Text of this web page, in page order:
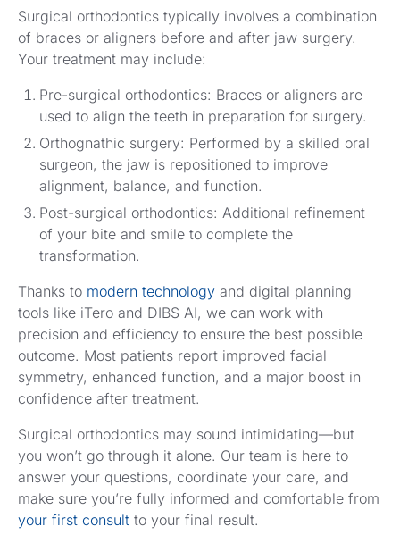
Surgical orthodontics typically involves a combination
of braces or aligners before and after jaw surgery.
Your treatment may include:
Pre-surgical orthodontics: Braces or aligners are
used to align the teeth in preparation for surgery.
Orthognathic surgery: Performed by a skilled oral
surgeon, the jaw is repositioned to improve
alignment, balance, and function.
Post-surgical orthodontics: Additional refinement
of your bite and smile to complete the
transformation.
Thanks to modern technology and digital planning
tools like iTero and DIBS AI, we can work with
precision and efficiency to ensure the best possible
outcome. Most patients report improved facial
symmetry, enhanced function, and a major boost in
confidence after treatment.
Surgical orthodontics may sound intimidating—but
you won’t go through it alone. Our team is here to
answer your questions, coordinate your care, and
make sure you’re fully informed and comfortable from
your first consult to your final result.